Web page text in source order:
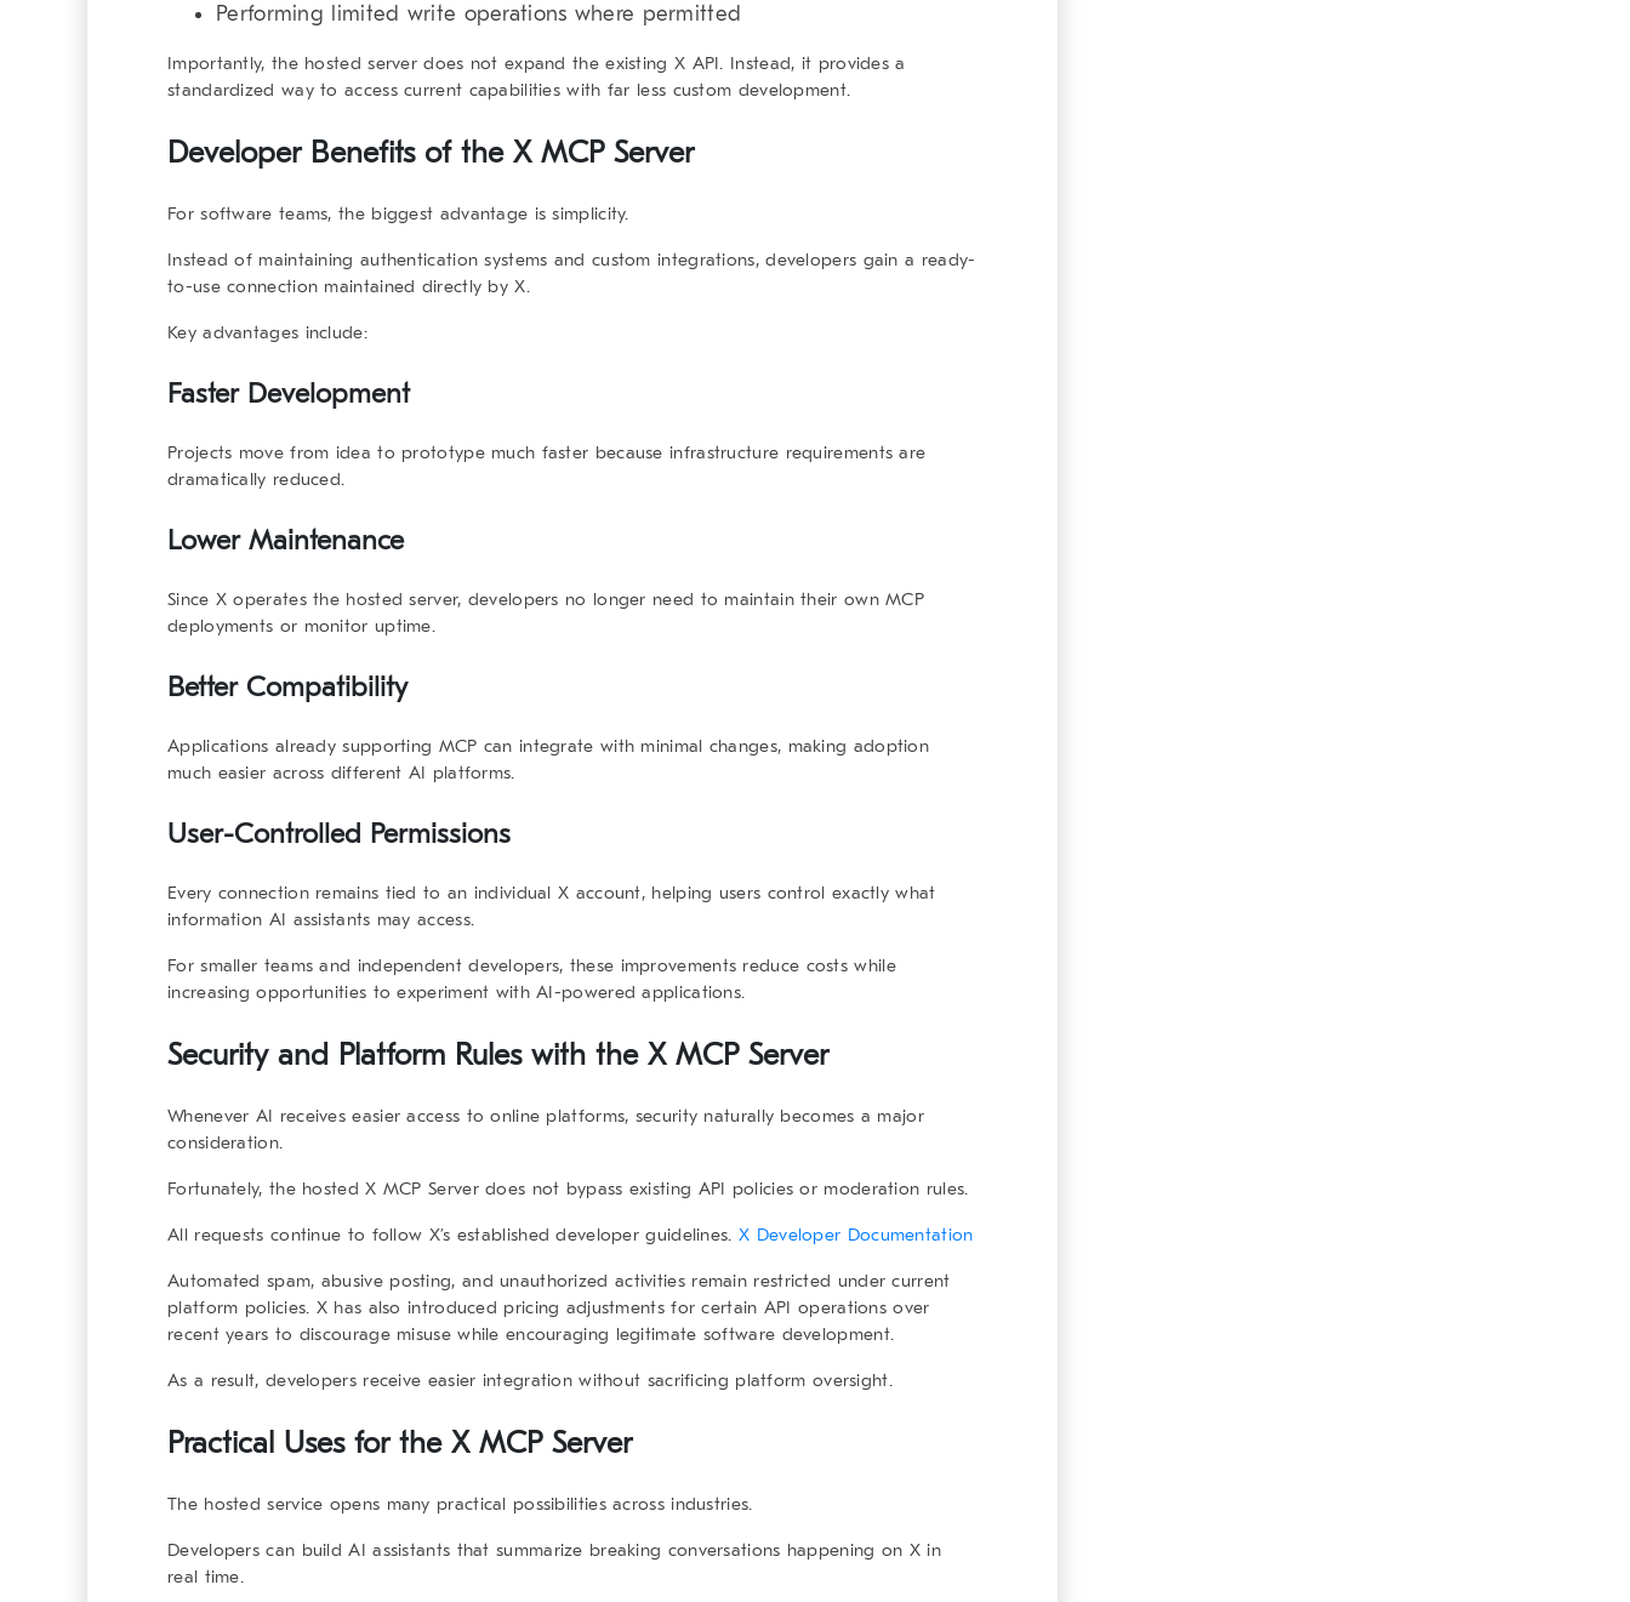
Performing limited write operations where permitted
Importantly, the hosted server does not expand the existing X API. Instead, it provides a
standardized way to access current capabilities with far less custom development.
Developer Benefits of the X MCP Server
For software teams, the biggest advantage is simplicity.
Instead of maintaining authentication systems and custom integrations, developers gain a ready-
to-use connection maintained directly by X.
Key advantages include:
Faster Development
Projects move from idea to prototype much faster because infrastructure requirements are
dramatically reduced.
Lower Maintenance
Since X operates the hosted server, developers no longer need to maintain their own MCP
deployments or monitor uptime.
Better Compatibility
Applications already supporting MCP can integrate with minimal changes, making adoption
much easier across different AI platforms.
User-Controlled Permissions
Every connection remains tied to an individual X account, helping users control exactly what
information AI assistants may access.
For smaller teams and independent developers, these improvements reduce costs while
increasing opportunities to experiment with AI-powered applications.
Security and Platform Rules with the X MCP Server
Whenever AI receives easier access to online platforms, security naturally becomes a major
consideration.
Fortunately, the hosted X MCP Server does not bypass existing API policies or moderation rules.
All requests continue to follow X’s established developer guidelines. X Developer Documentation
Automated spam, abusive posting, and unauthorized activities remain restricted under current
platform policies. X has also introduced pricing adjustments for certain API operations over
recent years to discourage misuse while encouraging legitimate software development.
As a result, developers receive easier integration without sacrificing platform oversight.
Practical Uses for the X MCP Server
The hosted service opens many practical possibilities across industries.
Developers can build AI assistants that summarize breaking conversations happening on X in
real time.